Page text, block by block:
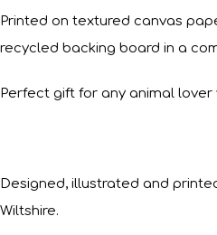
Printed on textured canvas
recycled backing board in a
Perfect gift for any animal lover
Designed, illustrated and
Wiltshire.